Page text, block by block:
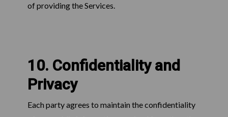
of providing the Services.
10. Confidentiality and
Privacy
Each party agrees to maintain the confidentiality